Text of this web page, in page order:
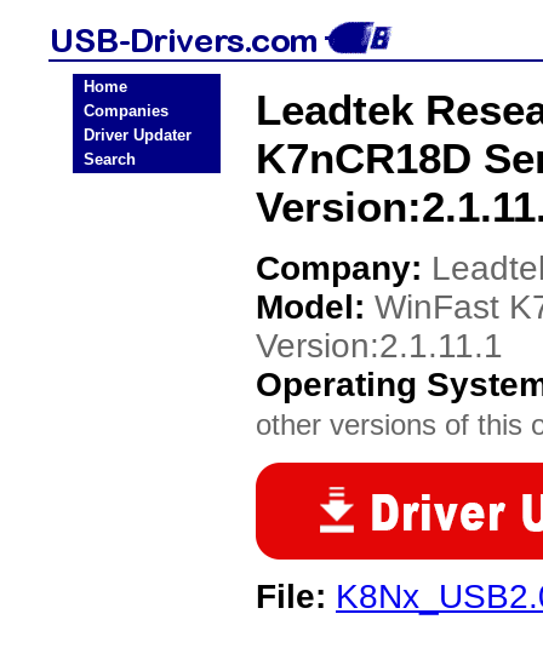
Home
Companies
Driver Updater
Search
Leadtek
K7nCR18D
Company:
Model: WinFast
Version:2.1.11.1
Operating
other versions of this
File: